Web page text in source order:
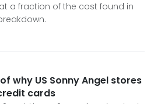
a fraction of the cost found in
why US Sonny Angel stores
cards